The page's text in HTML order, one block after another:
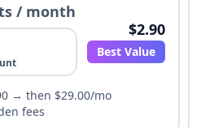
/ month
$2.90
Best Value
→ then $29.00/mo
fees